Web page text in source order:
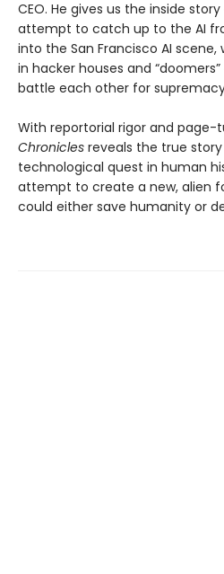
CEO. He gives us the inside
attempt to catch up to the AI
into the San Francisco AI scene,
in hacker houses and
battle each other for
With reportorial rigor and page-
Chronicles reveals the true
technological quest in human
attempt to create a new, alien
could either save humanity or